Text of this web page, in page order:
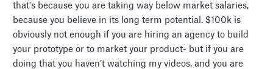
that's because you are taking way below market salaries,
because you believe in its long term potential. $100k is
obviously not enough if you are hiring an agency to build
your prototype or to market your product- but if you are
doing that you haven’t watching my videos, and you are